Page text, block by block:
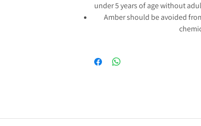
under 5 years of age without
Amber should be avoided